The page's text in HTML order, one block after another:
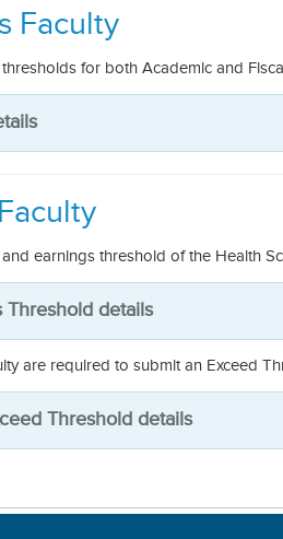
Faculty
for both Academic and
earnings threshold of the Health
Threshold details
are required to submit an Exceed
Threshold details